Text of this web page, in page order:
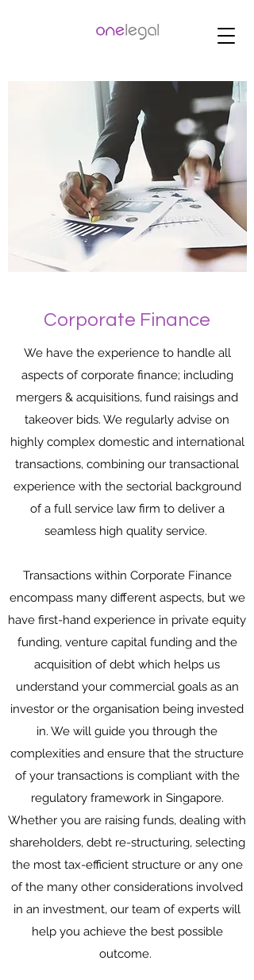
Corporate Finance
We have the experience to handle all
aspects of corporate finance; including
mergers & acquisitions, fund raisings and
takeover bids. We regularly advise on
highly complex domestic and international
transactions, combining our transactional
experience with the sectorial background
of a full service law firm to deliver a
seamless high quality service.
Transactions within Corporate Finance
encompass many different aspects, but we
have first-hand experience in private equity
funding, venture capital funding and the
acquisition of debt which helps us
understand your commercial goals as an
investor or the organisation being invested
in. We will guide you through the
complexities and ensure that the structure
of your transactions is compliant with the
regulatory framework in Singapore.
Whether you are raising funds, dealing with
shareholders, debt re-structuring, selecting
the most tax-efficient structure or any one
of the many other considerations involved
in an investment, our team of experts will
help you achieve the best possible
outcome.